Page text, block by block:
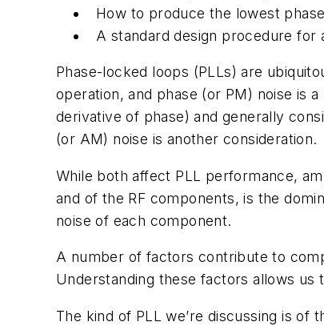
How to produce the lowest
A standard design procedure
Phase-locked loops (PLLs) are
operation, and phase (or PM) noise is
derivative of phase) and generally
(or AM) noise is another consideration.
While both affect PLL performance,
and of the RF components, is the
noise of each component.
A number of factors contribute to
Understanding these factors allows
The kind of PLL we’re discussing is